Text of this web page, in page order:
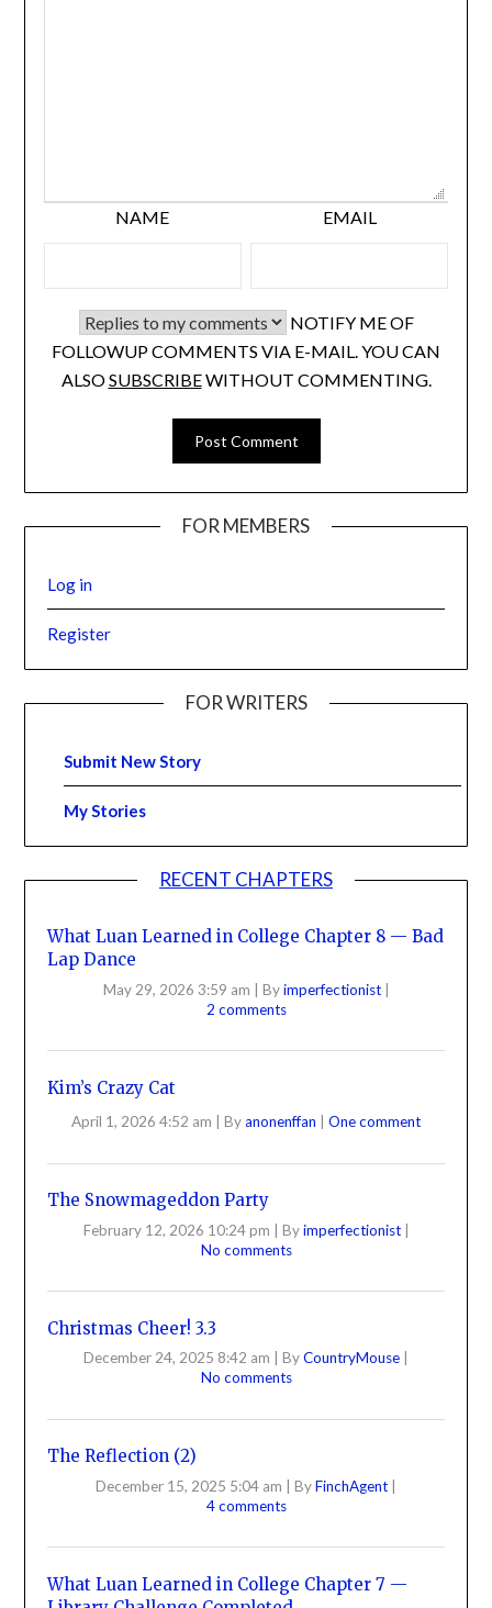
NAME EMAIL
NOTIFY ME OF
FOLLOWUP COMMENTS VIA E-MAIL. YOU CAN
ALSOSUBSCRIBEWITHOUT COMMENTING.
FOR MEMBERS
Log in
Register
FOR WRITERS
Submit New Story
My Stories
RECENT CHAPTERS
What Luan Learned in College Chapter 8 — Bad
Lap Dance
May 29, 2026 3:59 am | Byimperfectionist |
2 comments
Kim’s Crazy Cat
April 1, 2026 4:52 am Byanonenffan One comment
The Snowmageddon Party
February 12, 2026 10:24 pm | Byimperfectionist |
No comments
Christmas Cheer! 3.3
December 24, 2025 8:42 am ByCountryMouse
No comments
The Reflection (2)
December 15, 2025 5:04 am | ByFinchAgent |
4 comments
What Luan Learned in College Chapter 7 —